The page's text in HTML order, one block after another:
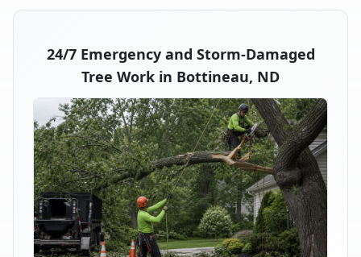
24/7 Emergency and Storm-Damaged
Tree Work in Bottineau, ND